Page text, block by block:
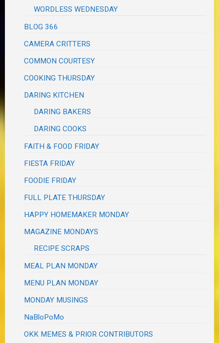
WORDLESS WEDNESDAY
BLOG 366
CAMERA CRITTERS
COMMON COURTESY
COOKING THURSDAY
DARING KITCHEN
DARING BAKERS
DARING COOKS
FAITH & FOOD FRIDAY
FIESTA FRIDAY
FOODIE FRIDAY
FULL PLATE THURSDAY
HAPPY HOMEMAKER MONDAY
MAGAZINE MONDAYS
RECIPE SCRAPS
MEAL PLAN MONDAY
MENU PLAN MONDAY
MONDAY MUSINGS
NaBloPoMo
OKK MEMES & PRIOR CONTRIBUTORS